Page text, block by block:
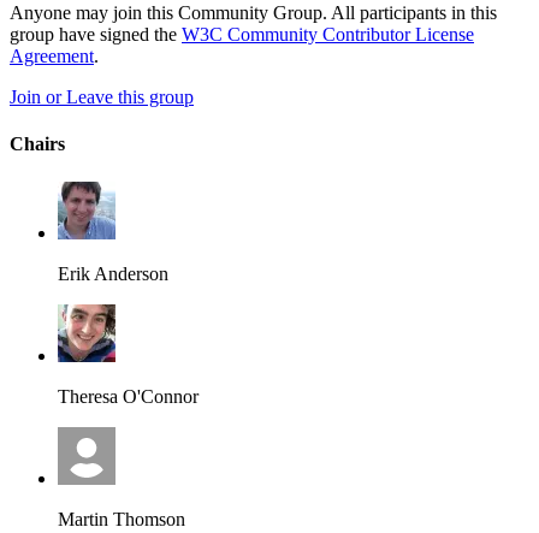
Anyone may join this Community Group. All participants in this
group have signed the W3C Community Contributor License
Agreement.
Join or Leave this group
Chairs
Erik Anderson
Theresa O'Connor
Martin Thomson